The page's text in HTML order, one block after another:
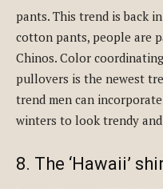
pants. This trend is back
cotton pants, people are
Chinos. Color
pullovers is the newest
trend men can
winters to look trendy
8. The ‘Hawaii’